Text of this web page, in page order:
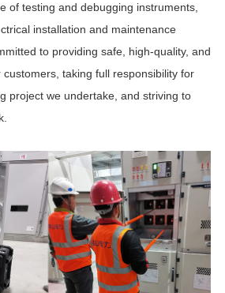
of testing and debugging instruments,
installation and maintenance
to providing safe, high-quality, and
taking full responsibility for
project we undertake, and striving to